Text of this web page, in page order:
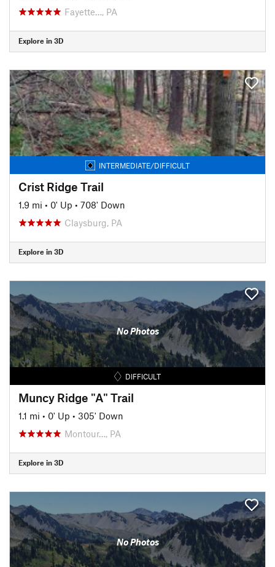
Fayette…, PA
Explore in 3D
INTERMEDIATE/DIFFICULT
Crist Ridge Trail
1.9 mi • 0' Up • 708' Down
Claysburg, PA
Explore in 3D
No Photos
DIFFICULT
Muncy Ridge "A" Trail
1.1 mi • 0' Up • 305' Down
Montour…, PA
Explore in 3D
No Photos